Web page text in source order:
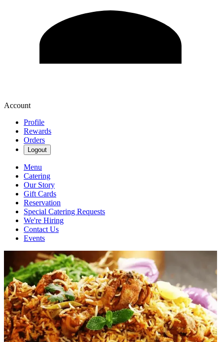
Account
Profile
Rewards
Orders
Logout
Menu
Catering
Our Story
Gift Cards
Reservation
Special Catering Requests
We're Hiring
Contact Us
Events